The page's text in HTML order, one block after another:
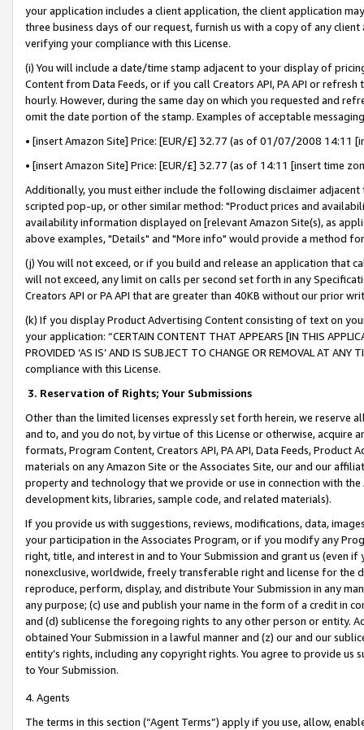
your application includes a client application, the client application
three business days of our request, furnish us with a copy of any
verifying your compliance with this License.
(i) You will include a date/time stamp adjacent to your display of
Content from Data Feeds, or if you call Creators API, PA API or
hourly. However, during the same day on which you requested and
omit the date portion of the stamp. Examples of acceptable
• [insert Amazon Site] Price: [EUR/£] 32.77 (as of 01/07/2008 14:11
• [insert Amazon Site] Price: [EUR/£] 32.77 (as of 14:11 [insert time
Additionally, you must either include the following disclaimer
scripted pop-up, or other similar method: "Product prices and
availability information displayed on [relevant Amazon Site(s), as
above examples, "Details" and "More info" would provide a method
(j) You will not exceed, or if you build and release an application that
will not exceed, any limit on calls per second set forth in any
Creators API or PA API that are greater than 40KB without our prior
(k) If you display Product Advertising Content consisting of text on
your application: “CERTAIN CONTENT THAT APPEARS [IN THIS
PROVIDED ‘AS IS’ AND IS SUBJECT TO CHANGE OR REMOVAL AT
compliance with this License.
3. Reservation of Rights; Your Submissions
Other than the limited licenses expressly set forth herein, we
and to, and you do not, by virtue of this License or otherwise, acquire
formats, Program Content, Creators API, PA API, Data Feeds,
materials on any Amazon Site or the Associates Site, our and our
property and technology that we provide or use in connection with
development kits, libraries, sample code, and related materials).
If you provide us with suggestions, reviews, modifications, data,
your participation in the Associates Program, or if you modify any
right, title, and interest in and to Your Submission and grant us (even
nonexclusive, worldwide, freely transferable right and license for
reproduce, perform, display, and distribute Your Submission in any
any purpose; (c) use and publish your name in the form of a credit in
and (d) sublicense the foregoing rights to any other person or entity.
obtained Your Submission in a lawful manner and (z) our and our
entity’s rights, including any copyright rights. You agree to provide us
to Your Submission.
4. Agents
The terms in this section (“Agent Terms”) apply if you use, allow,